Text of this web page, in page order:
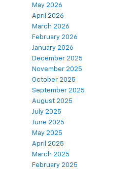
May 2026
April 2026
March 2026
February 2026
January 2026
December 2025
November 2025
October 2025
September 2025
August 2025
July 2025
June 2025
May 2025
April 2025
March 2025
February 2025